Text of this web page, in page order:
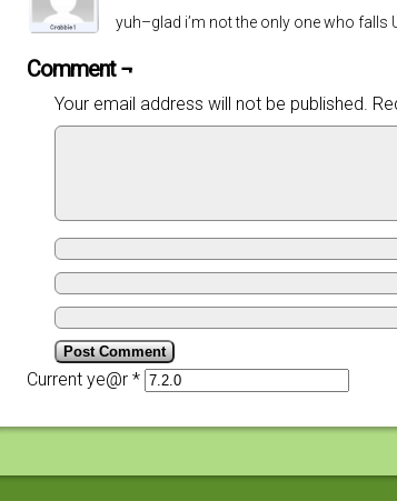
yuh–glad i’m not the only one who falls
Comment ¬
Your email address will not be published.
Current ye@r *